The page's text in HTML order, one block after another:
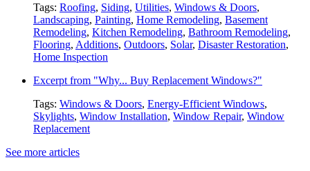
Tags: Roofing, Siding, Utilities, Windows & Doors,
Landscaping, Painting, Home Remodeling, Basement
Remodeling, Kitchen Remodeling, Bathroom Remodeling,
Flooring, Additions, Outdoors, Solar, Disaster Restoration,
Home Inspection
Excerpt from "Why... Buy Replacement Windows?"
Tags: Windows & Doors, Energy-Efficient Windows,
Skylights, Window Installation, Window Repair, Window
Replacement
See more articles